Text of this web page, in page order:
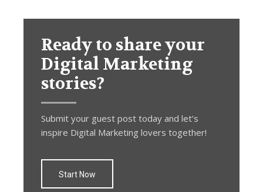
Ready to share your
Digital Marketing
stories?
Submit your guest post today and let’s
inspire Digital Marketing lovers together!
Start Now